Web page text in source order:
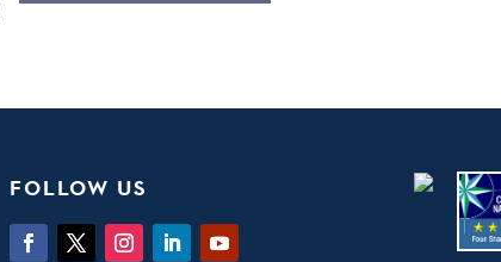
FOLLOW US